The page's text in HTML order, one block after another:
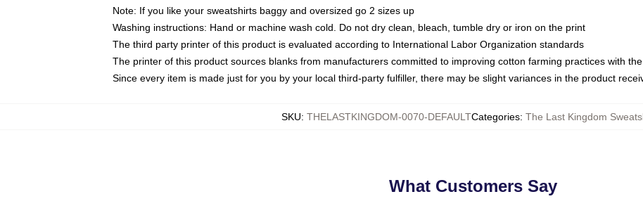
Note: If you like your sweatshirts baggy and oversized go 2 sizes up
Washing instructions: Hand or machine wash cold. Do not dry clean, bleach, tumble dry or iron on the print
The third party printer of this product is evaluated according to International Labor Organization standards
The printer of this product sources blanks from manufacturers committed to improving cotton farming practices with
Since every item is made just for you by your local third-party fulfiller, there may be slight variances in the product
SKU: THELASTKINGDOM-0070-DEFAULTCategories: The Last Kingdom
What Customers Say